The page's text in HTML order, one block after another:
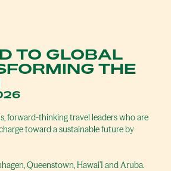
TO GLOBAL
THE
forward-thinking travel leaders who are
toward a sustainable future by
Queenstown, Hawai’I and Aruba.